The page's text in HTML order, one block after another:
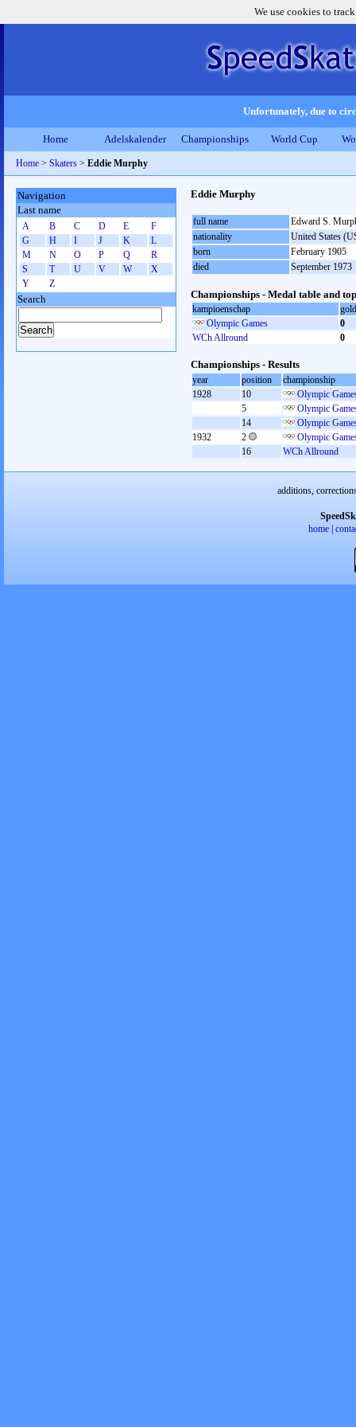
We use cookies to
Unfortunately, due to
Home Adelskalender Championships World Cup
Home > Skaters > Eddie Murphy
Eddie Murphy
full name
Edward S.
nationality
United States
born
February 1905
died
September 1973
Championships - Medal table and
kampioenschap
gold
Olympic Games
0
WCh Allround
0
Championships - Results
year position
championship
1928
10
Olympic
5
Olympic
14
Olympic
1932
2
Olympic
16
WCh Allround
Navigation
Last name
A B C D E
F
G
H I J K
L
M
N O P Q
R
S
T U V W
X
Y
Z
Search
additions,
home